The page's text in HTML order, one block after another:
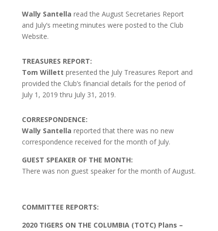
Wally Santella read the August Secretaries Report
and July’s meeting minutes were posted to the Club
Website.
TREASURES REPORT:
Tom Willett presented the July Treasures Report and
provided the Club’s financial details for the period of
July 1, 2019 thru July 31, 2019.
CORRESPONDENCE:
Wally Santella reported that there was no new
correspondence received for the month of July.
GUEST SPEAKER OF THE MONTH:
There was non guest speaker for the month of August.
COMMITTEE REPORTS:
2020 TIGERS ON THE COLUMBIA (TOTC) Plans –